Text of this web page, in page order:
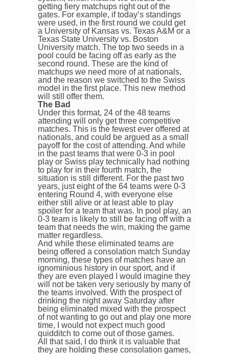
getting fiery matchups right out of the
gates. For example, if today’s standings
were used, in the first round we could get
a University of Kansas vs. Texas A&M or a
Texas State University vs. Boston
University match. The top two seeds in a
pool could be facing off as early as the
second round. These are the kind of
matchups we need more of at nationals,
and the reason we switched to the Swiss
model in the first place. This new method
will still offer them.
The Bad
Under this format, 24 of the 48 teams
attending will only get three competitive
matches. This is the fewest ever offered at
nationals, and could be argued as a small
payoff for the cost of attending. And while
in the past teams that were 0-3 in pool
play or Swiss play technically had nothing
to play for in their fourth match, the
situation is still different. For the past two
years, just eight of the 64 teams were 0-3
entering Round 4, with everyone else
either still alive or at least able to play
spoiler for a team that was. In pool play, an
0-3 team is likely to still be facing off with a
team that needs the win, making the game
matter regardless.
And while these eliminated teams are
being offered a consolation match Sunday
morning, these types of matches have an
ignominious history in our sport, and if
they are even played I would imagine they
will not be taken very seriously by many of
the teams involved. With the prospect of
drinking the night away Saturday after
being eliminated mixed with the prospect
of not wanting to go out and play one more
time, I would not expect much good
quidditch to come out of those games.
All that said, I do think it is valuable that
they are holding these consolation games,